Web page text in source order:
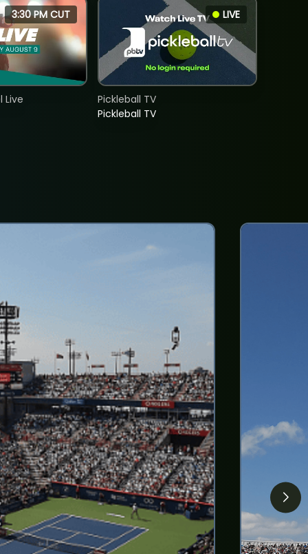
3:30 PM CUT
Live
LIVE
Pickleball TV
Pickleball TV